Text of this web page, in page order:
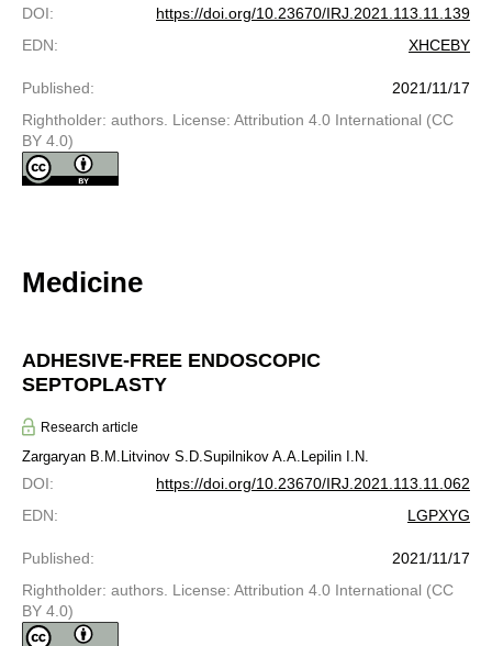
DOI:
https://doi.org/10.23670/IRJ.2021.113.11.139
EDN: XHCEBY
Published:
2021/11/17
Rightholder: authors. License: Attribution 4.0 International (CC
BY 4.0)
Medicine
ADHESIVE-FREE ENDOSCOPIC
SEPTOPLASTY
Research article
Zargaryan B.M. Litvinov S.D.Supilnikov A.A. Lepilin I.N.
DOI:
https://doi.org/10.23670/IRJ.2021.113.11.062
EDN: LGPXYG
Published:
2021/11/17
Rightholder: authors. License: Attribution 4.0 International (CC
BY 4.0)